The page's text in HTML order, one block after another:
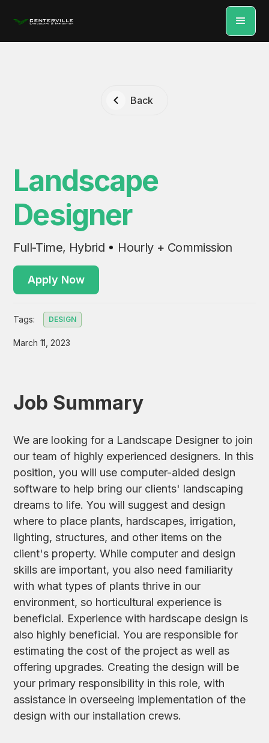
Back
Landscape
Designer
Full-Time, Hybrid Hourly + Commission
Apply Now
Tags: DESIGN
March 11, 2023
Job Summary
We are looking for a Landscape Designer to join
our team of highly experienced designers. In this
position, you will use computer-aided design
software to help bring our clients' landscaping
dreams to life. You will suggest and design
where to place plants, hardscapes, irrigation,
lighting, structures, and other items on the
client's property. While computer and design
skills are important, you also need familiarity
with what types of plants thrive in our
environment, so horticultural experience is
beneficial. Experience with hardscape design is
also highly beneficial. You are responsible for
estimating the cost of the project as well as
offering upgrades. Creating the design will be
your primary responsibility in this role, with
assistance in overseeing implementation of the
design with our installation crews.